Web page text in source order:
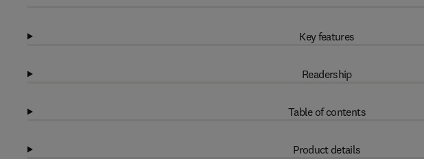
Key features
Readership
Table of contents
Product details